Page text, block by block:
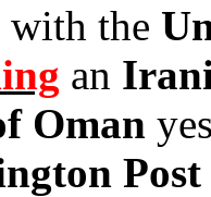
the
an
Oman
Post